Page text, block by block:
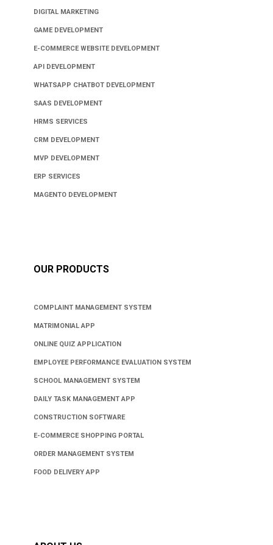
DIGITAL MARKETING
GAME DEVELOPMENT
E-COMMERCE WEBSITE DEVELOPMENT
API DEVELOPMENT
WHATSAPP CHATBOT DEVELOPMENT
SAAS DEVELOPMENT
HRMS SERVICES
CRM DEVELOPMENT
MVP DEVELOPMENT
ERP SERVICES
MAGENTO DEVELOPMENT
OUR PRODUCTS
COMPLAINT MANAGEMENT SYSTEM
MATRIMONIAL APP
ONLINE QUIZ APPLICATION
EMPLOYEE PERFORMANCE EVALUATION SYSTEM
SCHOOL MANAGEMENT SYSTEM
DAILY TASK MANAGEMENT APP
CONSTRUCTION SOFTWARE
E-COMMERCE SHOPPING PORTAL
ORDER MANAGEMENT SYSTEM
FOOD DELIVERY APP